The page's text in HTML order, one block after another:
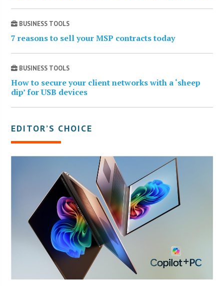
BUSINESS TOOLS
7 reasons to sell your MSP contracts today
BUSINESS TOOLS
How to secure your client networks with a ‘sheep
dip’ for USB devices
EDITOR’S CHOICE